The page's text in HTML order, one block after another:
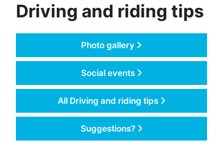
Driving and riding tips
Photo gallery
Social events
All Driving and riding tips
Suggestions?